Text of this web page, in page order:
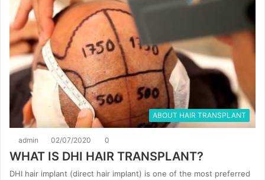
ABOUT HAIR TRANSPLANT
admin 02/07/2020 0
WHAT IS DHI HAIR TRANSPLANT?
DHI hair implant (direct hair implant) is one of the most preferred